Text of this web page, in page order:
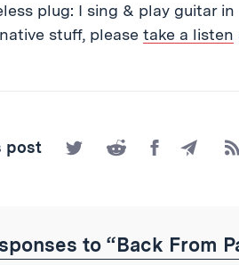
plug: I sing & play guitar
stuff, please take a listen
post
Share
on
Share
on
Share
on
Share
by
to
to “Back From